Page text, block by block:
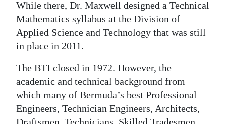
While there, Dr. Maxwell designed a Technical
Mathematics syllabus at the Division of
Applied Science and Technology that was still
in place in 2011.
The BTI closed in 1972. However, the
academic and technical background from
which many of Bermuda’s best Professional
Engineers, Technician Engineers, Architects,